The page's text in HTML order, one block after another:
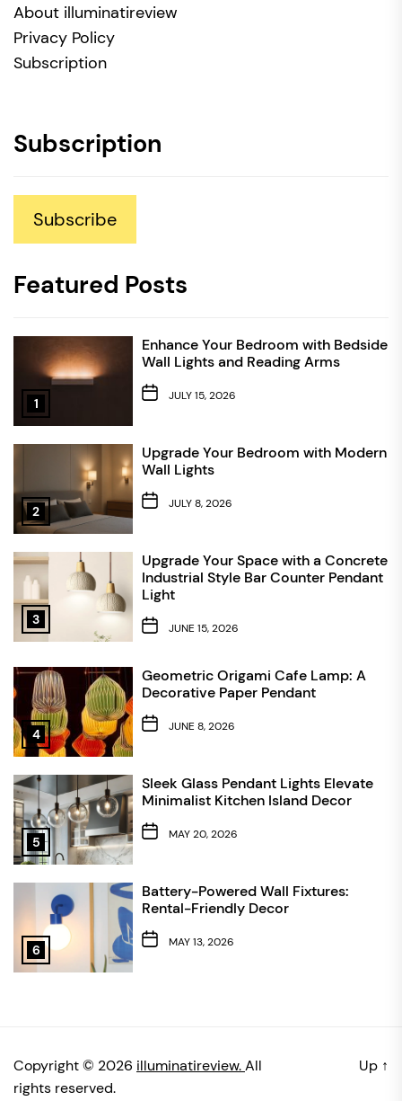
About illuminatireview
Privacy Policy
Subscription
Subscription
Subscribe
Featured Posts
1
Enhance Your Bedroom with Bedside
Wall Lights and Reading Arms
JULY 15, 2026
2
Upgrade Your Bedroom with Modern
Wall Lights
JULY 8, 2026
3
Upgrade Your Space with a Concrete
Industrial Style Bar Counter Pendant
Light
JUNE 15, 2026
4
Geometric Origami Cafe Lamp: A
Decorative Paper Pendant
JUNE 8, 2026
5
Sleek Glass Pendant Lights Elevate
Minimalist Kitchen Island Decor
MAY 20, 2026
6
Battery-Powered Wall Fixtures:
Rental-Friendly Decor
MAY 13, 2026
Copyright © 2026 illuminatireview.All
rights reserved.
Up ↑